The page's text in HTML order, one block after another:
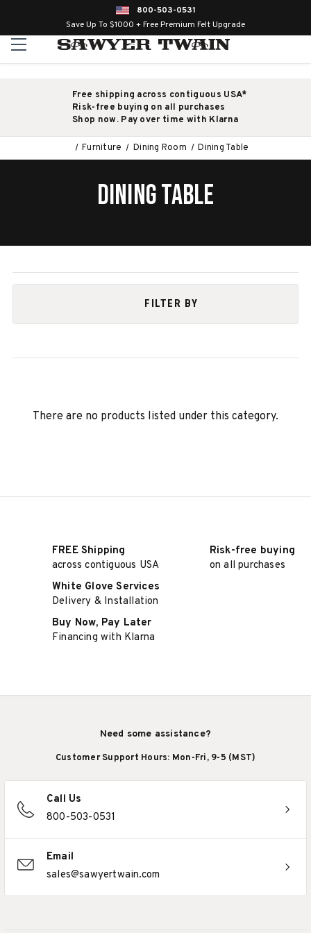
800-503-0531
Save Up To $1000 + Free Premium Felt Upgrade
Free shipping across contiguous USA*
Risk-free buying on all purchases
Shop now. Pay over time with Klarna
Furniture Dining Room Dining Table
DINING TABLE
FILTER BY
There are no products listed under this category.
FREE Shipping
across contiguous USA
Risk-free buying
on all purchases
White Glove Services
Delivery & Installation
Buy Now, Pay Later
Financing with Klarna
Need some assistance?
Customer Support Hours: Mon-Fri, 9-5 (MST)
Call Us
800-503-0531
Email
sales@sawyertwain.com